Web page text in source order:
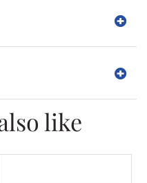
like